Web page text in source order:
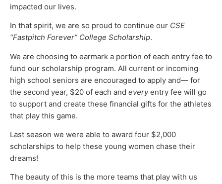
impacted our lives.
In that spirit, we are so proud to continue our CSE
“Fastpitch Forever” College Scholarship.
We are choosing to earmark a portion of each entry fee to
fund our scholarship program. All current or incoming
high school seniors are encouraged to apply and— for
the second year, $20 of each and everyentry fee will go
to support and create these financial gifts for the athletes
that play this game.
Last season we were able to award four $2,000
scholarships to help these young women chase their
dreams!
The beauty of this is the more teams that play with us